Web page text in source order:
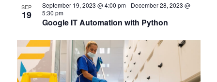
SEP
19
Google IT Automation with Python
September 19, 2023 @ 4:00 pm- December 28, 2023 @
5:30 pm